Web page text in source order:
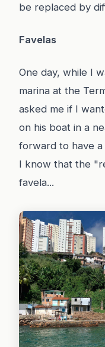
be replaced by
Favelas
One day, while I
marina at the
asked me if I
on his boat in a
forward to have a
I know that the
favela...